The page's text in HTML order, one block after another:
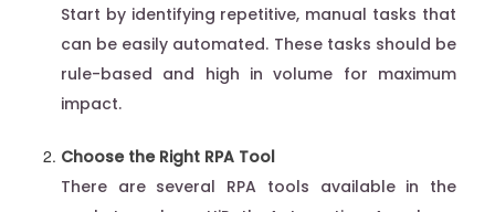
Start by identifying repetitive, manual tasks that
can be easily automated. These tasks should be
rule-based and high in volume for maximum
impact.
Choose the Right RPA Tool
There are several RPA tools available in the